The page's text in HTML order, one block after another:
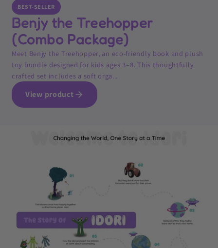
BEST-SELLER
Benjy the Treehopper
(Combo Package)
Meet Benjy the Treehopper, an eco-friendly book and plush
toy bundle designed for kids ages 3–8. This thoughtfully
crafted set includes a soft orga...
View product